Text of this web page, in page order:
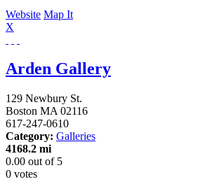
Website Map It
X
Arden Gallery
129 Newbury St.
Boston MA 02116
617-247-0610
Category: Galleries
4168.2 mi
0.00 out of 5
0 votes